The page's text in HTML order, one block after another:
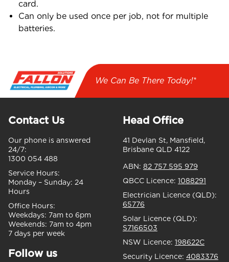
card.
Can only be used once per job, not for multiple
batteries.
We Can Be There Today!*
Contact Us
Our phone is answered
24/7:
1300 054 488
Service Hours:
Monday – Sunday: 24
Hours
Office Hours:
Weekdays: 7am to 6pm
Weekends: 7am to 4pm
7 days per week
Follow us
Head Office
41 Devlan St, Mansfield,
Brisbane QLD 4122
ABN: 82 757 595 979
QBCC Licence: 1088291
Electrician Licence (QLD):
65776
Solar Licence (QLD):
S7166503
NSW Licence: 198622C
Security Licence: 4083376